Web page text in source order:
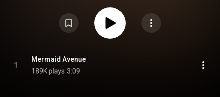
1
Mermaid Avenue
189K plays 3:09